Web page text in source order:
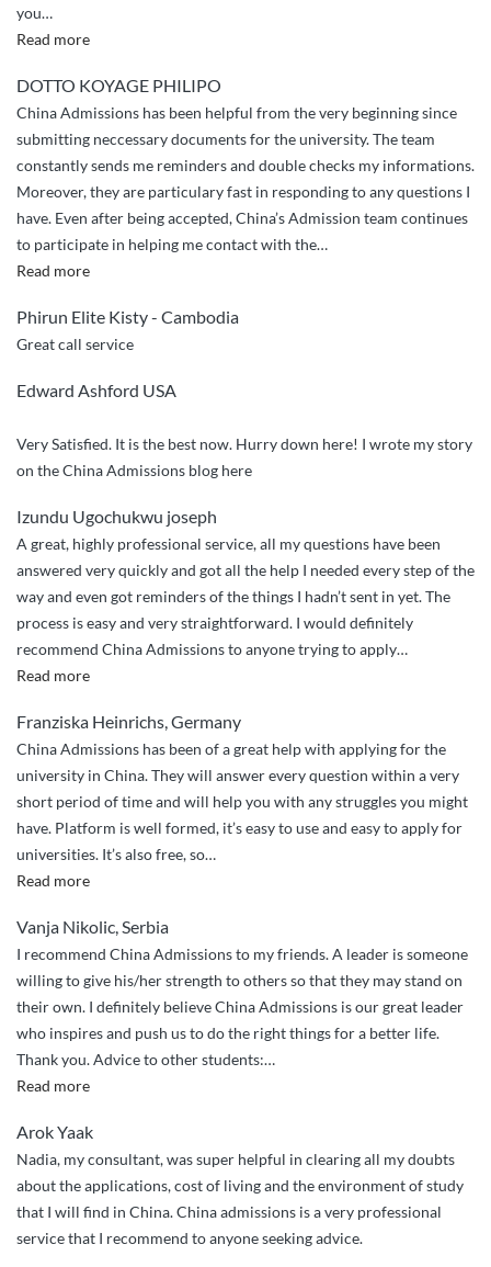
you…
Read more“Appriciation
greetings”
DOTTO KOYAGE PHILIPO
China Admissions has been helpful from the very beginning since
submitting neccessary documents for the university. The team
constantly sends me reminders and double checks my informations.
Moreover, they are particulary fast in responding to any questions I
have. Even after being accepted, China’s Admission team continues
to participate in helping me contact with the…
Read more“China
Sincere
Guidance”
Phirun Elite Kisty - Cambodia
Great call service
Edward Ashford USA
Very Satisfied. It is the best now. Hurry down here! I wrote my story
on the China Admissions blog here
Izundu Ugochukwu joseph
A great, highly professional service, all my questions have been
answered very quickly and got all the help I needed every step of the
way and even got reminders of the things I hadn’t sent in yet. The
process is easy and very straightforward. I would definitely
recommend China Admissions to anyone trying to apply…
Read more“Great
quick
responses”
Franziska Heinrichs, Germany
China Admissions has been of a great help with applying for the
university in China. They will answer every question within a very
short period of time and will help you with any struggles you might
have. Platform is well formed, it’s easy to use and easy to apply for
universities. It’s also free, so…
Read more“Great
Vanja Nikolic, Serbia
I recommend China Admissions to my friends. A leader is someone
willing to give his/her strength to others so that they may stand on
their own. I definitely believe China Admissions is our great leader
who inspires and push us to do the right things for a better life.
Thank you. Advice to other students:…
Read more“I
China
Admissions
to
my
friends.”
Arok Yaak
Nadia, my consultant, was super helpful in clearing all my doubts
about the applications, cost of living and the environment of study
that I will find in China. China admissions is a very professional
service that I recommend to anyone seeking advice.